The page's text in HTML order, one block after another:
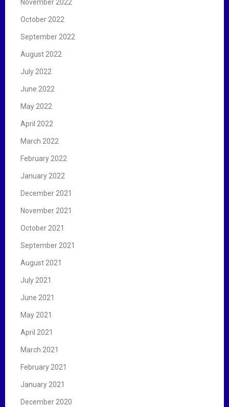
November 2022
October 2022
September 2022
August 2022
July 2022
June 2022
May 2022
April 2022
March 2022
February 2022
January 2022
December 2021
November 2021
October 2021
September 2021
August 2021
July 2021
June 2021
May 2021
April 2021
March 2021
February 2021
January 2021
December 2020